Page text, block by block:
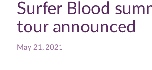
Surfer Blood
tour announced
May 21, 2021